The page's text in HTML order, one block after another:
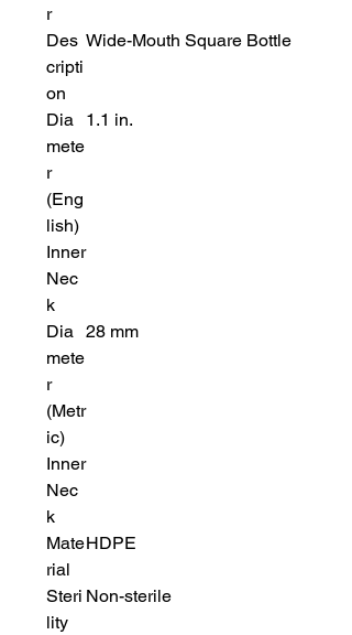
r
Des
cripti
on
Wide-Mouth Square Bottle
Dia
mete
r
(Eng
lish)
Inner
Nec
k
1.1 in.
Dia
mete
r
(Metr
ic)
Inner
Nec
k
28 mm
Mate
rial
HDPE
Steri
lity
Non-sterile